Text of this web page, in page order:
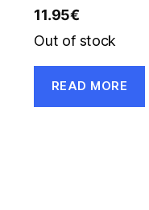
11.95€
Out of stock
READ MORE